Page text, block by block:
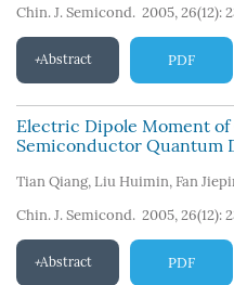
Chin. J. Semicond. 2005, 26(12):
Abstract PDF
Electric Dipole Moment
Semiconductor Quantum
Tian Qiang, Liu Huimin, Fan
Chin. J. Semicond. 2005, 26(12):
Abstract PDF